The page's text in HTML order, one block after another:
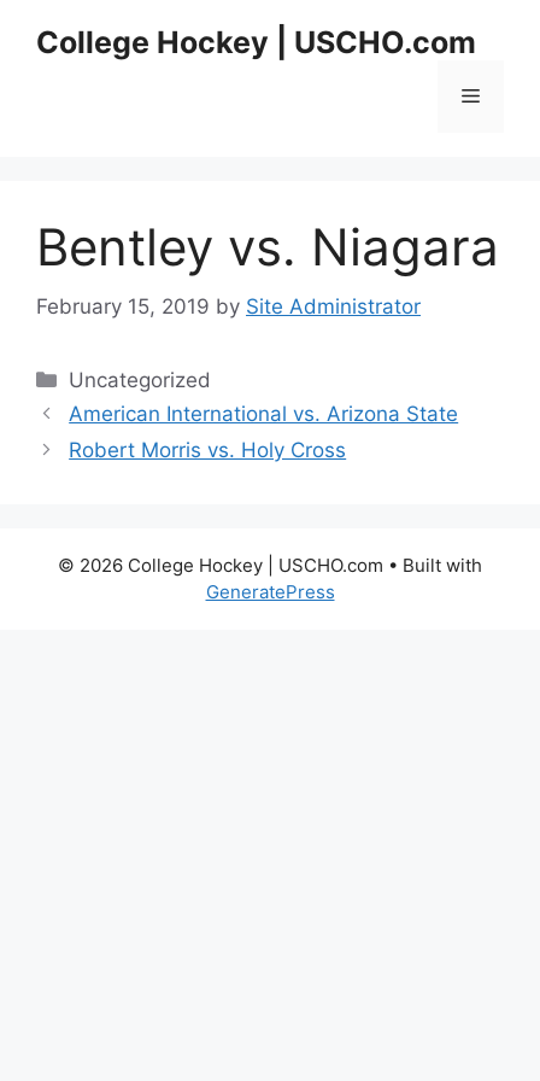
College Hockey | USCHO.com
Menu
Bentley vs. Niagara
February 15, 2019 by Site Administrator
Categories
Uncategorized
American International vs. Arizona State
Robert Morris vs. Holy Cross
© 2026 College Hockey | USCHO.com • Built with
GeneratePress